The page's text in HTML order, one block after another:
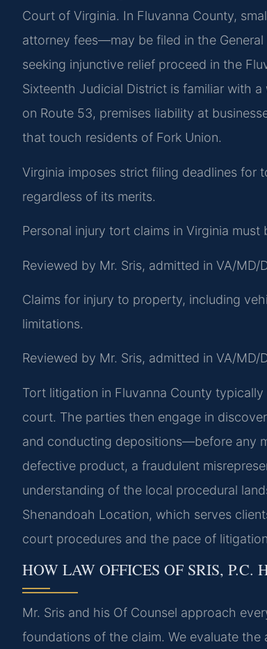
Court of Virginia. In Fluvanna County,
attorney fees—may be filed in the
seeking injunctive relief proceed in the
Sixteenth Judicial District is familiar with
on Route 53, premises liability at
that touch residents of Fork Union.
Virginia imposes strict filing deadlines for
regardless of its merits.
Personal injury tort claims in Virginia
Reviewed by Mr. Sris, admitted in VA/MD/
Claims for injury to property, including
limitations.
Reviewed by Mr. Sris, admitted in VA/MD/
Tort litigation in Fluvanna County
court. The parties then engage in
and conducting depositions—before any
defective product, a fraudulent
understanding of the local procedural
Shenandoah Location, which serves
court procedures and the pace of
HOW LAW OFFICES OF SRIS, P.C.
Mr. Sris and his Of Counsel approach
foundations of the claim. We evaluate